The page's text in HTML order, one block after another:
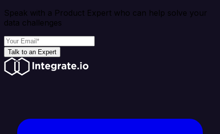
Speak with a Product Expert who can help solve your
data challenges
Talk to an Expert